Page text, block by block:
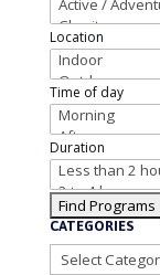
Location
Time of day
Duration
CATEGORIES
Categories